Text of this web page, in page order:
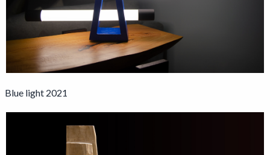
Blue light 2021